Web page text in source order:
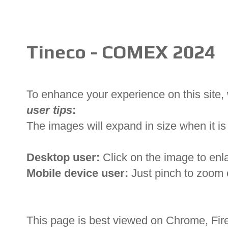
Tineco - COMEX 2024
To enhance your experience on this
user tips:
The images will expand in size when it
Desktop user: Click on the image to
Mobile device user: Just pinch to zoom
This page is best viewed on Chrome,